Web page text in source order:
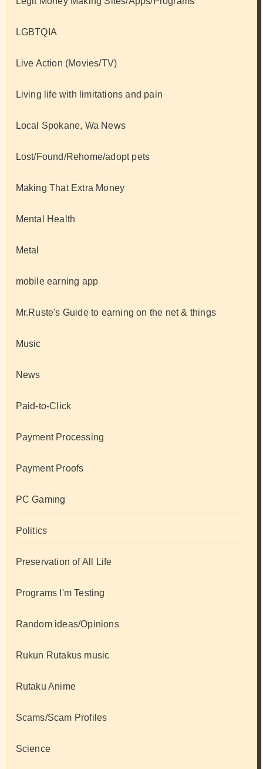
LGBTQIA
Live Action (Movies/TV)
Living life with limitations and pain
Local Spokane, Wa News
Lost/Found/Rehome/adopt pets
Making That Extra Money
Mental Health
Metal
mobile earning app
Mr.Ruste's Guide to earning on the net & things
Music
News
Paid-to-Click
Payment Processing
Payment Proofs
PC Gaming
Politics
Preservation of All Life
Programs I'm Testing
Random ideas/Opinions
Rukun Rutakus music
Rutaku Anime
Scams/Scam Profiles
Science